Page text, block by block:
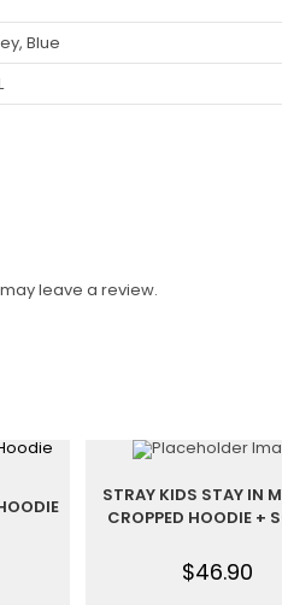
Blue
leave a review.
STRAY KIDS STAY IN
CROPPED HOODIE +
$46.90